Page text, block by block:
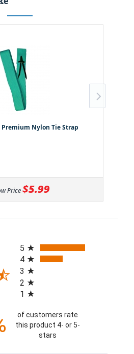
Nylon Tie Strap
Price $5.99
in a new tab)
5
4
3
2
1
of customers rate
this product 4- or 5-
stars